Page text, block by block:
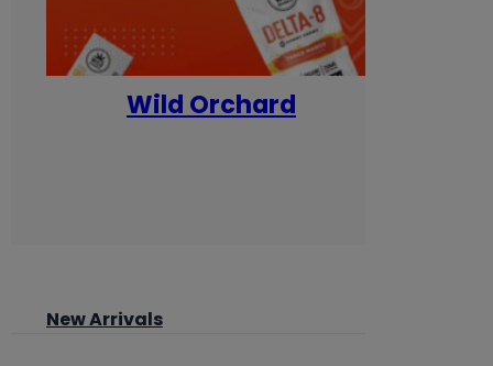
Wild Orchard
New Arrivals